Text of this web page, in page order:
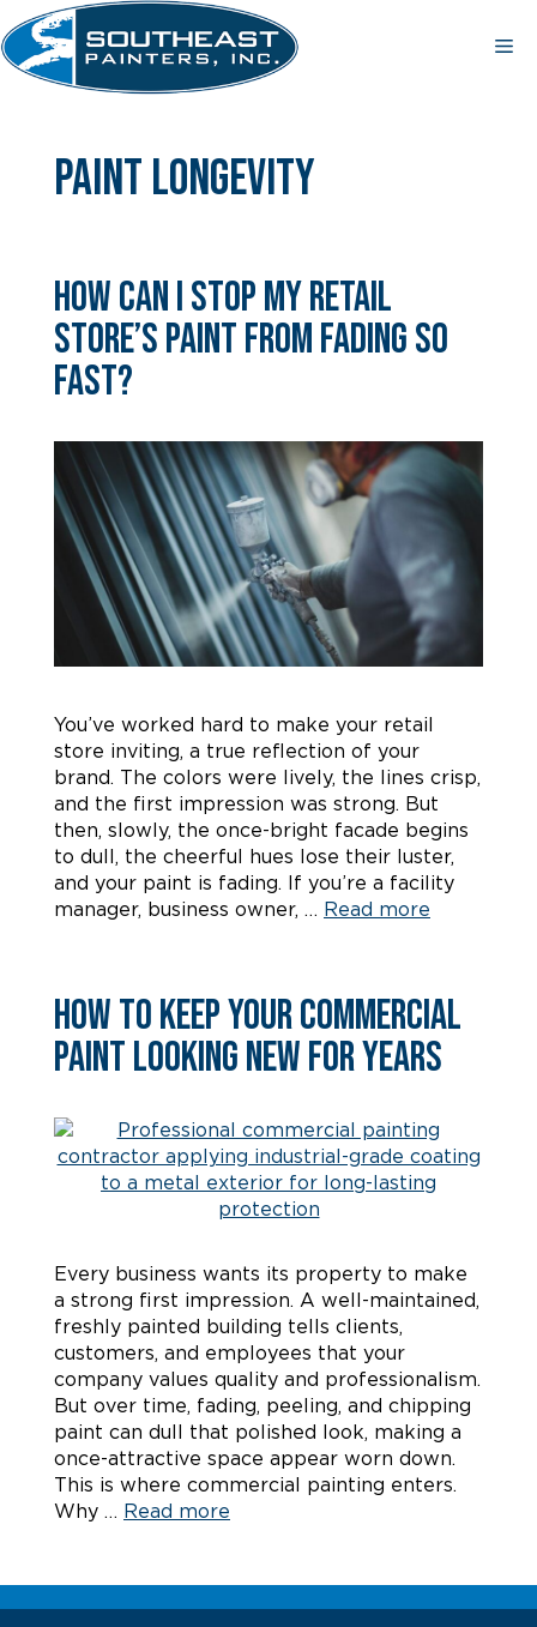
Skip
to
content
paint longevity
How Can I Stop My Retail
Store’s Paint from Fading So
Fast?
You’ve worked hard to make your retail
store inviting, a true reflection of your
brand. The colors were lively, the lines crisp,
and the first impression was strong. But
then, slowly, the once-bright facade begins
to dull, the cheerful hues lose their luster,
and your paint is fading. If you’re a facility
manager, business owner, … Read more
How to Keep Your Commercial
Paint Looking New for Years
Every business wants its property to make
a strong first impression. A well-maintained,
freshly painted building tells clients,
customers, and employees that your
company values quality and professionalism.
But over time, fading, peeling, and chipping
paint can dull that polished look, making a
once-attractive space appear worn down.
This is where commercial painting enters.
Why … Read more